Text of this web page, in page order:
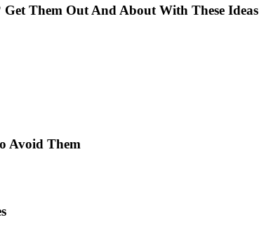
Them Out And About With These Ideas
Avoid Them